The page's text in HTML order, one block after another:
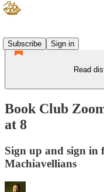
Subscribe
Sign in
Read
Book Club
at 8
Sign up and sign in
Machiavellians